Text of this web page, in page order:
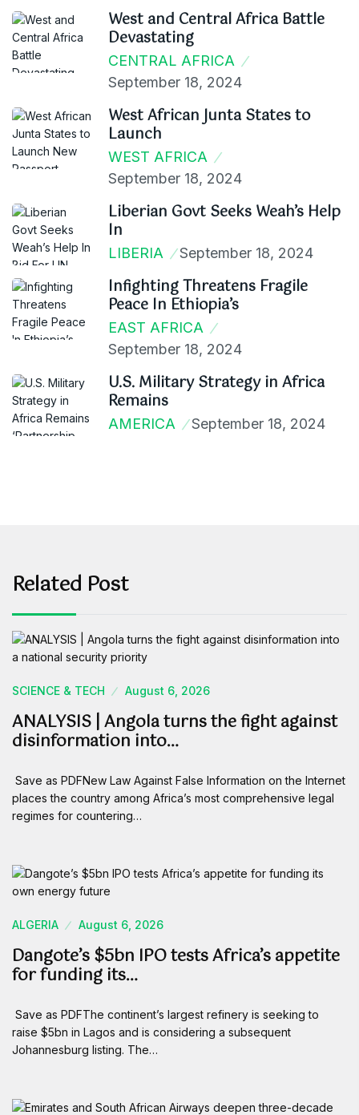
West and Central Africa Battle
Devastating
CENTRAL AFRICA
September 18, 2024
West African Junta States to
Launch
WEST AFRICA
September 18, 2024
Liberian Govt Seeks Weah’s Help
In
LIBERIA September 18, 2024
Infighting Threatens Fragile
Peace In Ethiopia’s
EAST AFRICA
September 18, 2024
U.S. Military Strategy in Africa
Remains
AMERICA September 18, 2024
Related Post
SCIENCE & TECH August 6, 2026
ANALYSIS | Angola turns the fight against
disinformation into…
Save as PDFNew Law Against False Information on the Internet
places the country among Africa’s most comprehensive legal
regimes for countering…
ALGERIA August 6, 2026
Dangote’s $5bn IPO tests Africa’s appetite
for funding its…
Save as PDFThe continent’s largest refinery is seeking to
raise $5bn in Lagos and is considering a subsequent
Johannesburg listing. The…